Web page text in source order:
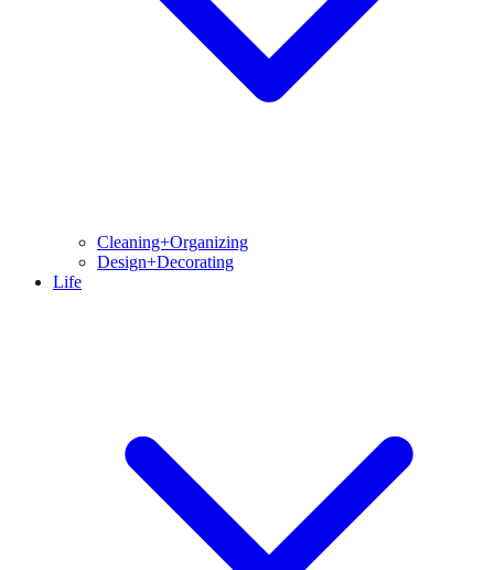
Cleaning+Organizing
Design+Decorating
Life